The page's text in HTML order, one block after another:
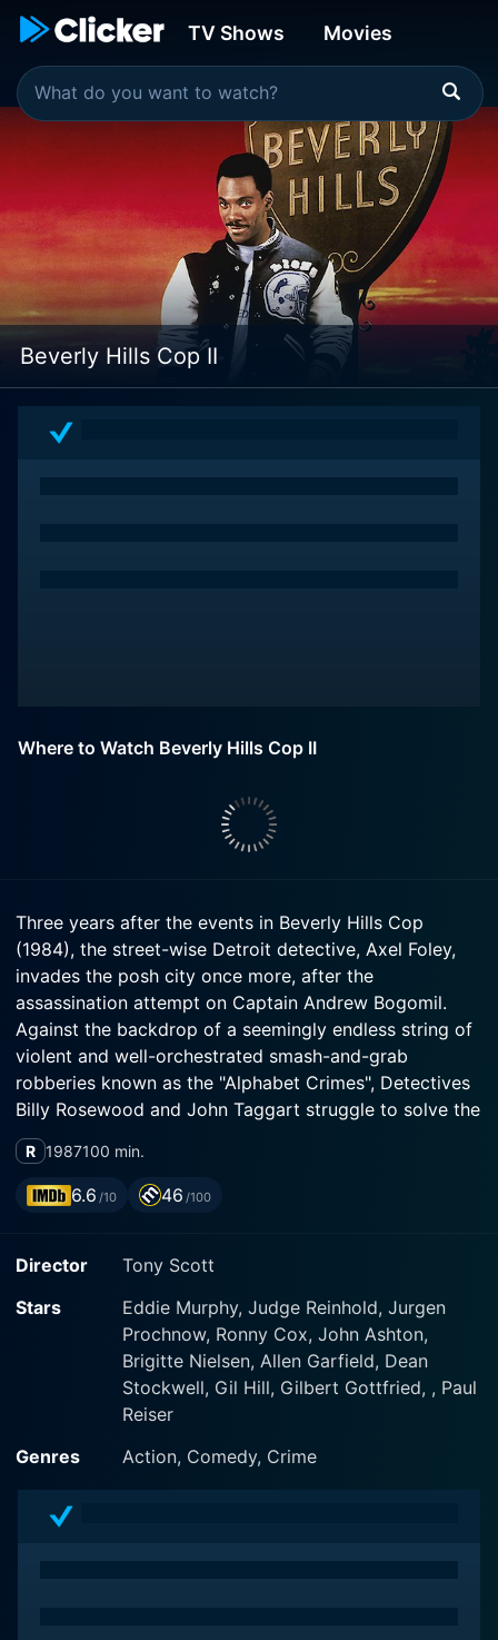
TV Shows Movies
Beverly Hills Cop II
Where to Watch Beverly Hills Cop II
Three years after the events in Beverly Hills Cop
(1984), the street-wise Detroit detective, Axel Foley,
invades the posh city once more, after the
assassination attempt on Captain Andrew Bogomil.
Against the backdrop of a seemingly endless string of
violent and well-orchestrated smash-and-grab
robberies known as the "Alphabet Crimes", Detectives
Billy Rosewood and John Taggart struggle to solve the
case; nevertheless, in vain. Now, a lethally beautiful
hitwoman linked to an international arms trafficking
ring is the mysterious and elusive prime suspect. Can
R 1987100 min.
6.6 /10 46 /100
Director
Tony Scott
Stars
Eddie Murphy, Judge Reinhold, Jurgen
Prochnow, Ronny Cox, John Ashton,
Brigitte Nielsen, Allen Garfield, Dean
Stockwell, Gil Hill, Gilbert Gottfried, , Paul
Reiser
Genres
Action, Comedy, Crime